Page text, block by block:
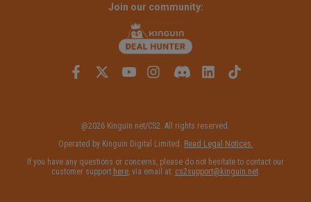
Join our community:
@2026 Kinguin.net/CS2. All rights reserved.
Operated by Kinguin Digital Limited.
Read Legal Notices.
If you have any questions or concerns, please do not hesitate to contact our
customer support here, via email at: cs2support@kinguin.net.